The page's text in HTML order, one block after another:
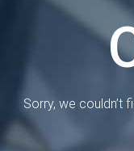
Sorry, we couldn’t